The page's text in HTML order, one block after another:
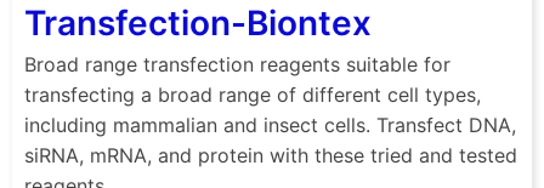
Transfection-Biontex
Broad range transfection reagents suitable for
transfecting a broad range of different cell types,
including mammalian and insect cells. Transfect DNA,
siRNA, mRNA, and protein with these tried and tested